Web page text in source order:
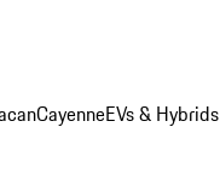
CayenneEVs & Hybrids